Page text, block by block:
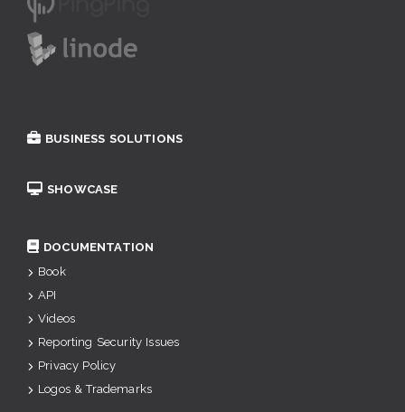
BUSINESS SOLUTIONS
SHOWCASE
DOCUMENTATION
Book
API
Videos
Reporting Security Issues
Privacy Policy
Logos & Trademarks